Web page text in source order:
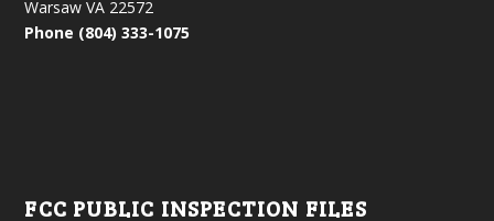
Warsaw VA 22572
Phone (804) 333-1075
FCC PUBLIC INSPECTION FILES